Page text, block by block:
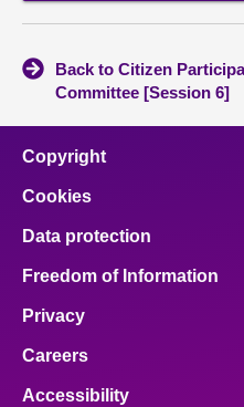
Back to Citizen
Committee [Session 6]
Copyright
Cookies
Data protection
Freedom of Information
Privacy
Careers
Accessibility